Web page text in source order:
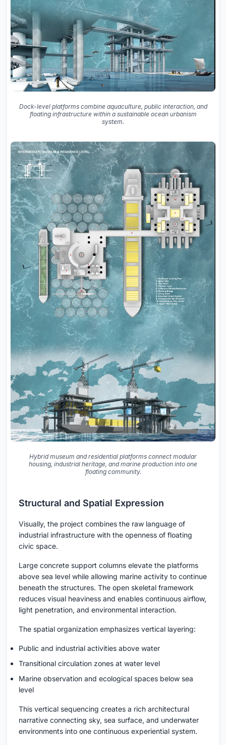
Dock-level platforms combine aquaculture, public interaction, and
floating infrastructure within a sustainable ocean urbanism
system.
Hybrid museum and residential platforms connect modular
housing, industrial heritage, and marine production into one
floating community.
Structural and Spatial Expression
Visually, the project combines the raw language of
industrial infrastructure with the openness of floating
civic space.
Large concrete support columns elevate the platforms
above sea level while allowing marine activity to continue
beneath the structures. The open skeletal framework
reduces visual heaviness and enables continuous airflow,
light penetration, and environmental interaction.
The spatial organization emphasizes vertical layering:
Public and industrial activities above water
Transitional circulation zones at water level
Marine observation and ecological spaces below sea
level
This vertical sequencing creates a rich architectural
narrative connecting sky, sea surface, and underwater
environments into one continuous experiential system.